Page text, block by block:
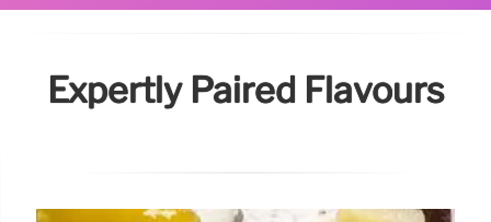
Expertly Paired Flavours